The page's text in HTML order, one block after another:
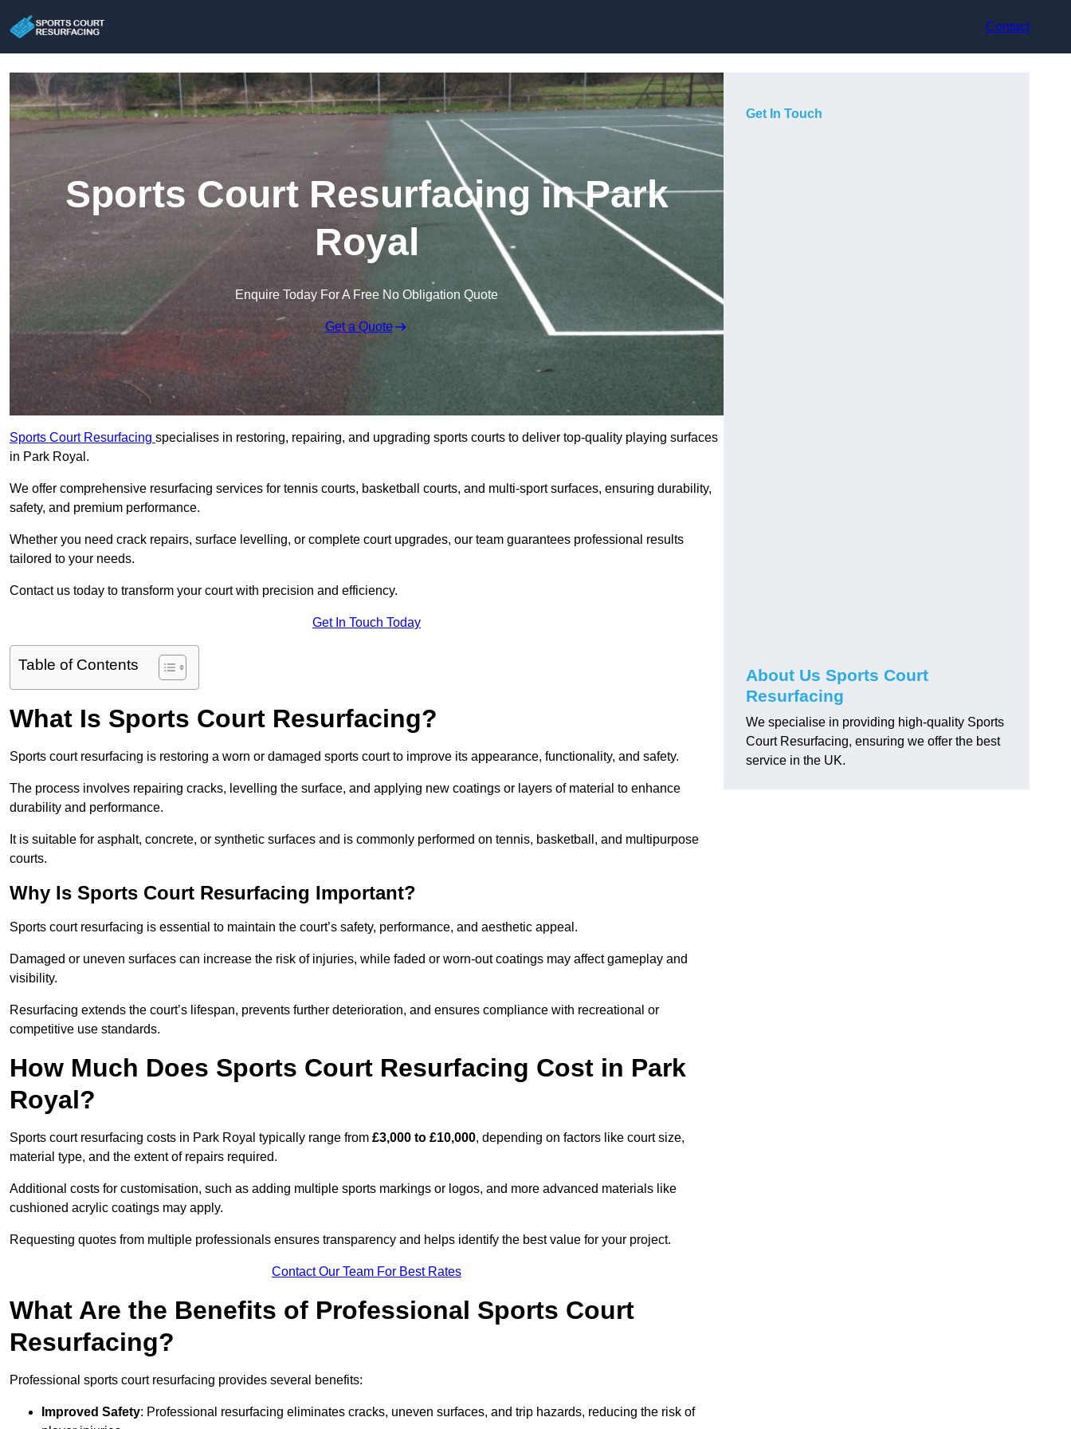
Contact
Sports Court Resurfacing in Park
Royal
Enquire Today For A Free No Obligation Quote
Get a Quote
Sports Court Resurfacing specialises in restoring, repairing, and upgrading sports courts to deliver top-quality playing surfaces
in Park Royal.
We offer comprehensive resurfacing services for tennis courts, basketball courts, and multi-sport surfaces, ensuring durability,
safety, and premium performance.
Whether you need crack repairs, surface levelling, or complete court upgrades, our team guarantees professional results
tailored to your needs.
Contact us today to transform your court with precision and efficiency.
Get In Touch Today
Table of Contents
What Is Sports Court Resurfacing?
Sports court resurfacing is restoring a worn or damaged sports court to improve its appearance, functionality, and safety.
The process involves repairing cracks, levelling the surface, and applying new coatings or layers of material to enhance
durability and performance.
It is suitable for asphalt, concrete, or synthetic surfaces and is commonly performed on tennis, basketball, and multipurpose
courts.
Why Is Sports Court Resurfacing Important?
Sports court resurfacing is essential to maintain the court’s safety, performance, and aesthetic appeal.
Damaged or uneven surfaces can increase the risk of injuries, while faded or worn-out coatings may affect gameplay and
visibility.
Resurfacing extends the court’s lifespan, prevents further deterioration, and ensures compliance with recreational or
competitive use standards.
How Much Does Sports Court Resurfacing Cost in Park
Royal?
Sports court resurfacing costs in Park Royal typically range from £3,000 to £10,000, depending on factors like court size,
material type, and the extent of repairs required.
Additional costs for customisation, such as adding multiple sports markings or logos, and more advanced materials like
cushioned acrylic coatings may apply.
Requesting quotes from multiple professionals ensures transparency and helps identify the best value for your project.
Contact Our Team For Best Rates
What Are the Benefits of Professional Sports Court
Resurfacing?
Professional sports court resurfacing provides several benefits:
Improved Safety: Professional resurfacing eliminates cracks, uneven surfaces, and trip hazards, reducing the risk of
Get In Touch
About Us Sports Court
Resurfacing
We specialise in providing high-quality Sports
Court Resurfacing, ensuring we offer the best
service in the UK.